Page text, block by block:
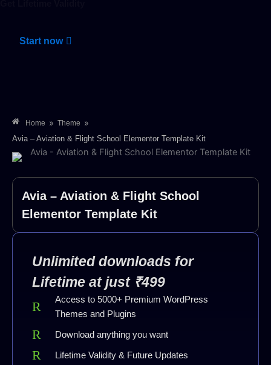
Start now
Home » Theme »
Avia – Aviation & Flight School Elementor Template Kit
Avia – Aviation & Flight School
Elementor Template Kit
Unlimited downloads for
Lifetime at just ₹499
Access to 5000+ Premium WordPress
Themes and Plugins
Download anything you want
Lifetime Validity & Future Updates